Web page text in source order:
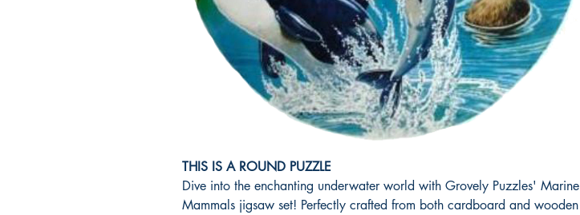
THIS IS A ROUND PUZZLE
Dive into the enchanting underwater world with Grovely Puzzles' Marine
Mammals jigsaw set! Perfectly crafted from both cardboard and wooden